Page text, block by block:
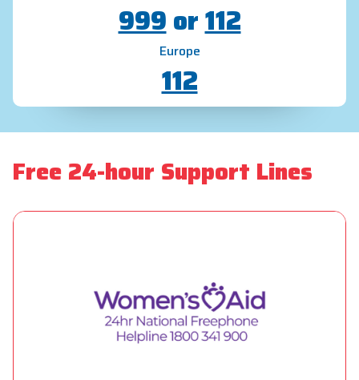
999or112
Europe
112
Free 24-hour Support Lines